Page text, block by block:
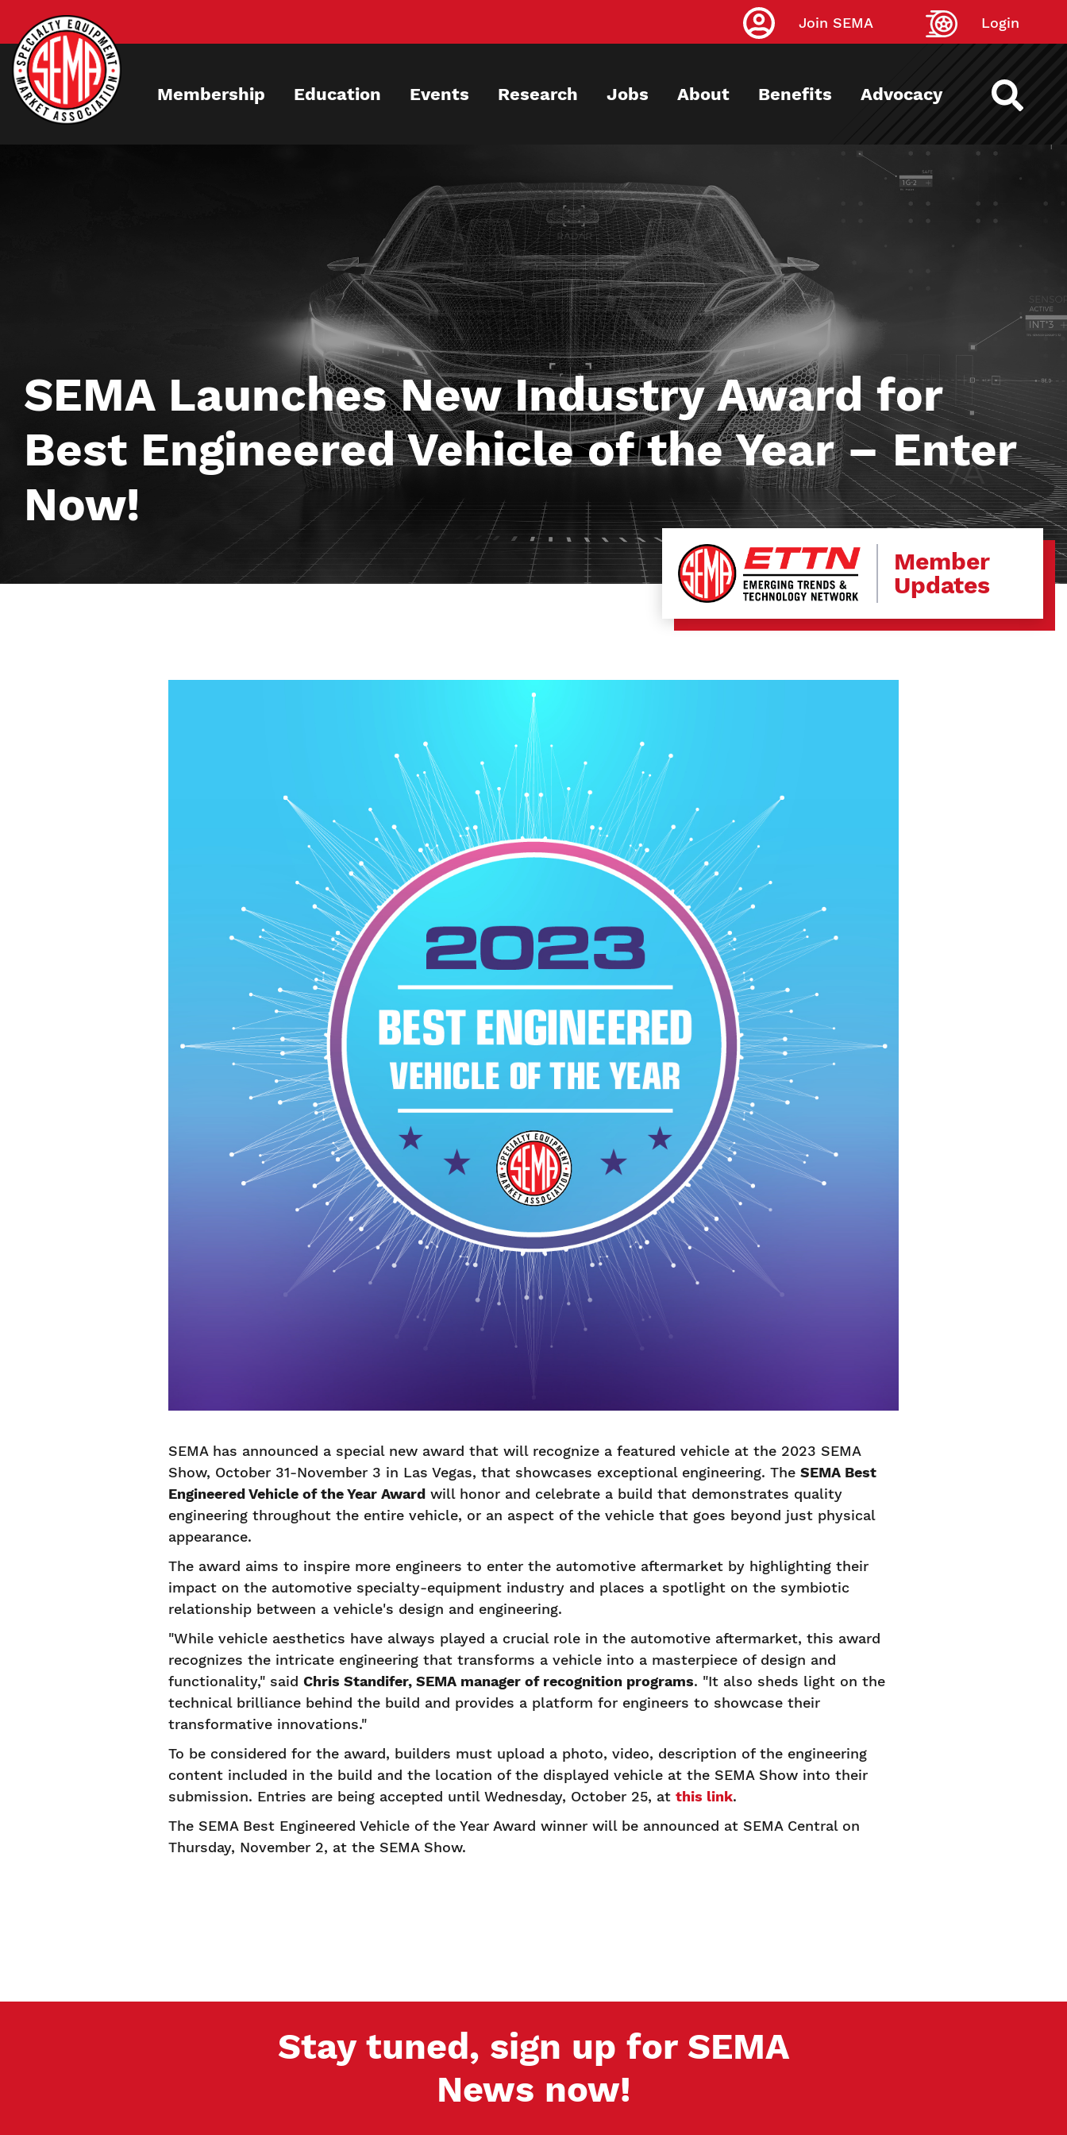
main
content
Join SEMA Login
Membership Education Events Research Jobs About Benefits Advocacy
SEMA Launches New Industry Award for
Best Engineered Vehicle of the Year – Enter
Now!
Member
Updates
SEMA has announced a special new award that will recognize a featured vehicle at the 2023 SEMA
Show, October 31-November 3 in Las Vegas, that showcases exceptional engineering. The SEMA Best
Engineered Vehicle of the Year Award will honor and celebrate a build that demonstrates quality
engineering throughout the entire vehicle, or an aspect of the vehicle that goes beyond just physical
appearance.
The award aims to inspire more engineers to enter the automotive aftermarket by highlighting their
impact on the automotive specialty-equipment industry and places a spotlight on the symbiotic
relationship between a vehicle's design and engineering.
"While vehicle aesthetics have always played a crucial role in the automotive aftermarket, this award
recognizes the intricate engineering that transforms a vehicle into a masterpiece of design and
functionality," said Chris Standifer, SEMA manager of recognition programs. "It also sheds light on the
technical brilliance behind the build and provides a platform for engineers to showcase their
transformative innovations."
To be considered for the award, builders must upload a photo, video, description of the engineering
content included in the build and the location of the displayed vehicle at the SEMA Show into their
submission. Entries are being accepted until Wednesday, October 25, at this link.
The SEMA Best Engineered Vehicle of the Year Award winner will be announced at SEMA Central on
Thursday, November 2, at the SEMA Show.
Stay tuned, sign up for SEMA
News now!